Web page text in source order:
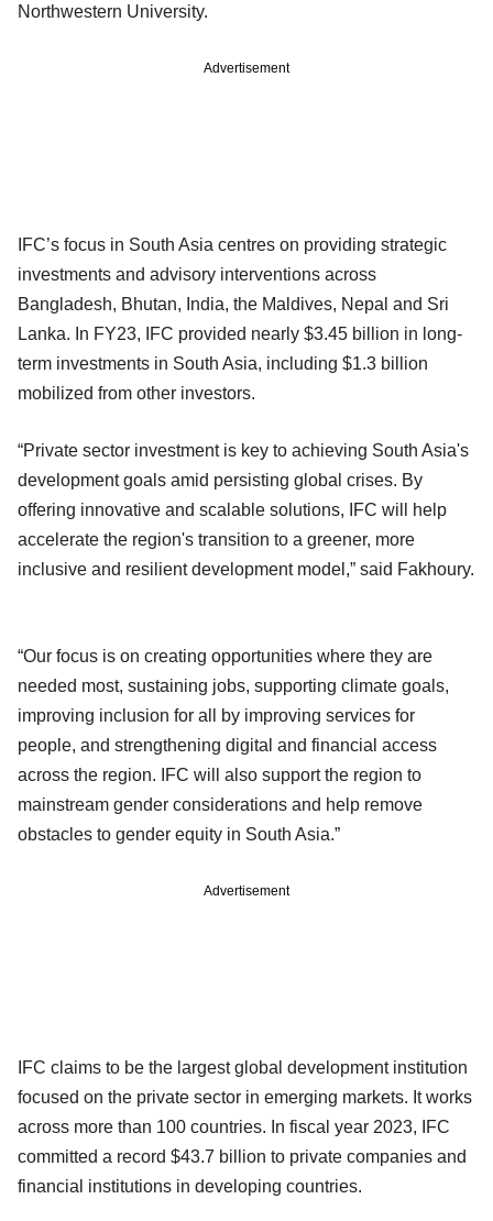
Northwestern University.
Advertisement
IFC’s focus in South Asia centres on providing strategic
investments and advisory interventions across
Bangladesh, Bhutan, India, the Maldives, Nepal and Sri
Lanka. In FY23, IFC provided nearly $3.45 billion in long-
term investments in South Asia, including $1.3 billion
mobilized from other investors.
“Private sector investment is key to achieving South Asia's
development goals amid persisting global crises. By
offering innovative and scalable solutions, IFC will help
accelerate the region's transition to a greener, more
inclusive and resilient development model,” said Fakhoury.
“Our focus is on creating opportunities where they are
needed most, sustaining jobs, supporting climate goals,
improving inclusion for all by improving services for
people, and strengthening digital and financial access
across the region. IFC will also support the region to
mainstream gender considerations and help remove
obstacles to gender equity in South Asia.”
Advertisement
IFC claims to be the largest global development institution
focused on the private sector in emerging markets. It works
across more than 100 countries. In fiscal year 2023, IFC
committed a record $43.7 billion to private companies and
financial institutions in developing countries.